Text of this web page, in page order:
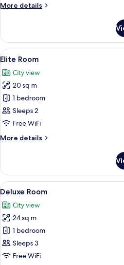
More details
More
Room
View
all
photos
for
Elite
Room
A
5
Elite Room
City view
20 sq m
1 bedroom
Sleeps 2
Free WiFi
More details
More
Room
View
all
photos
for
Deluxe
Room
A
4
Deluxe Room
City view
24 sq m
1 bedroom
Sleeps 3
Free WiFi